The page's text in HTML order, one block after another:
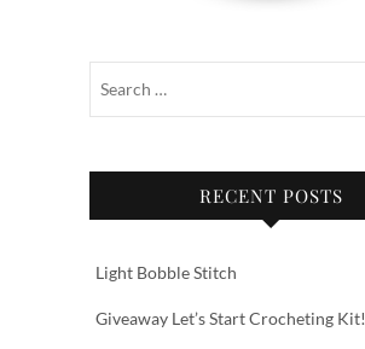
RECENT POSTS
Light Bobble Stitch
Giveaway Let’s Start Crocheting Kit!